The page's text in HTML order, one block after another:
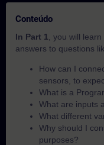
Conteúdo
In Part 1
, you will
answers to questions
How can I
sensors, to
What is a
What are inputs
What different
Why should I
purposes?